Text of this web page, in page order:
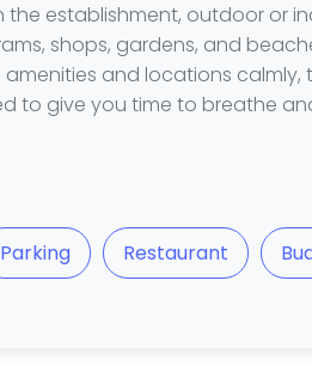
establishment, outdoor or
shops, gardens, and
amenities and locations
to give you time to breathe
Parking Restaurant